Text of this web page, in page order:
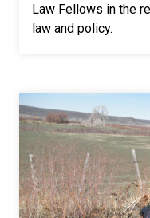
Law Fellows in the
law and policy.